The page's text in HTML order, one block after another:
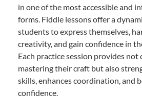
in one of the most accessible and
forms. Fiddle lessons offer a
students to express themselves,
creativity, and gain confidence in
Each practice session provides not
mastering their craft but also
skills, enhances coordination, and
confidence.